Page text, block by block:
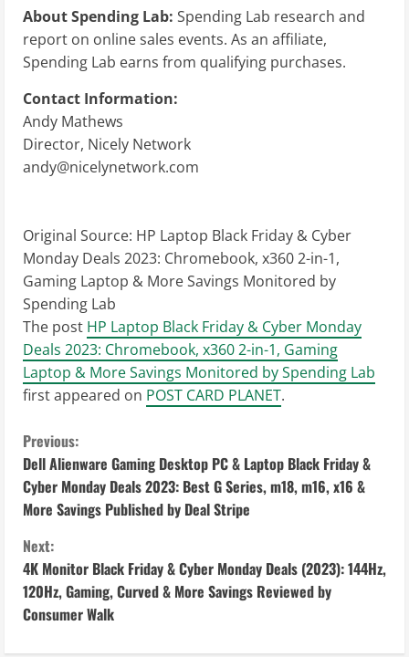
About Spending Lab: Spending Lab research and
report on online sales events. As an affiliate,
Spending Lab earns from qualifying purchases.
Contact Information:
Andy Mathews
Director, Nicely Network
andy@nicelynetwork.com
Original Source: HP Laptop Black Friday & Cyber
Monday Deals 2023: Chromebook, x360 2-in-1,
Gaming Laptop & More Savings Monitored by
Spending Lab
The post HP Laptop Black Friday & Cyber Monday
Deals 2023: Chromebook, x360 2-in-1, Gaming
Laptop & More Savings Monitored by Spending Lab
first appeared on POST CARD PLANET.
C
o
n
t
i
Previous:
Dell Alienware Gaming Desktop PC & Laptop Black Friday &
Cyber Monday Deals 2023: Best G Series, m18, m16, x16 &
More Savings Published by Deal Stripe
Next:
4K Monitor Black Friday & Cyber Monday Deals (2023): 144Hz,
120Hz, Gaming, Curved & More Savings Reviewed by
Consumer Walk